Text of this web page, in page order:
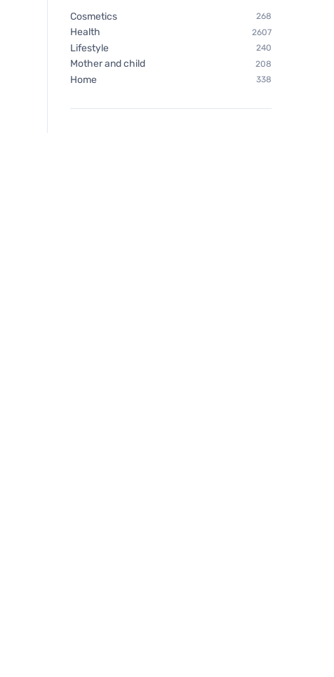
Cosmetics 268
Health 2607
Lifestyle 240
Mother and child 208
Home 338